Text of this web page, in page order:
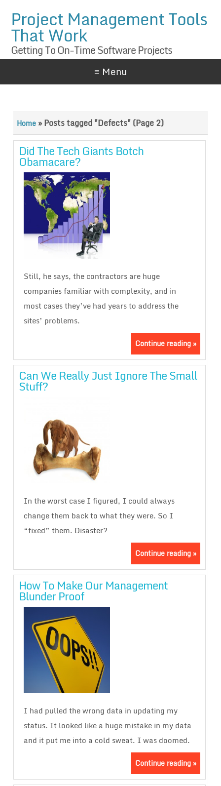
Project Management Tools
That Work
Getting To On-Time Software Projects
≡ Menu
Home»Posts tagged "Defects"(Page 2)
Did The Tech Giants Botch
Obamacare?
Still, he says, the contractors are huge
companies familiar with complexity, and in
most cases they’ve had years to address the
sites’ problems.
Continue reading »
Can We Really Just Ignore The Small
Stuff?
In the worst case I figured, I could always
change them back to what they were. So I
“fixed” them. Disaster?
Continue reading »
How To Make Our Management
Blunder Proof
I had pulled the wrong data in updating my
status. It looked like a huge mistake in my data
and it put me into a cold sweat. I was doomed.
Continue reading »